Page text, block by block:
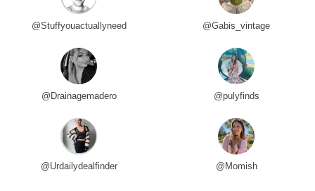
@Stuffyouactuallyneed @Gabis_vintage
@Drainagemadero @pulyfinds
@Urdailydealfinder @Momish